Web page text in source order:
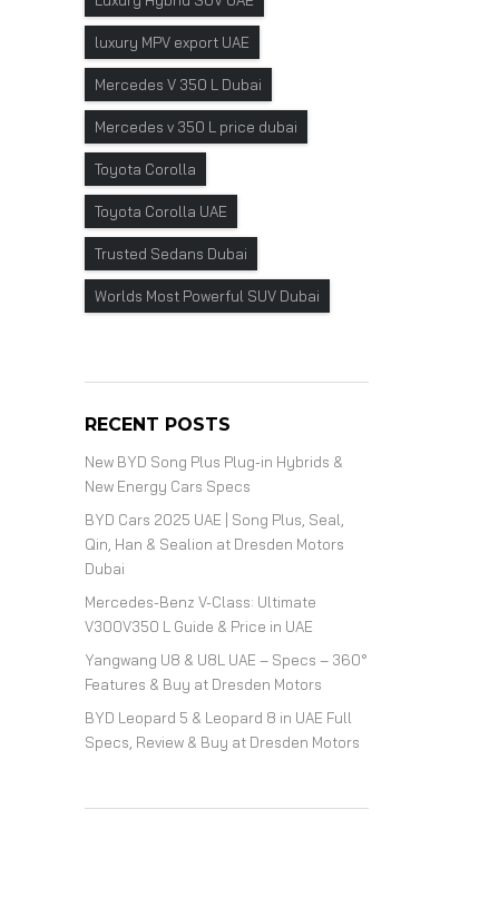
luxury MPV export UAE
Mercedes V 350 L Dubai
Mercedes v 350 L price dubai
Toyota Corolla
Toyota Corolla UAE
Trusted Sedans Dubai
Worlds Most Powerful SUV Dubai
RECENT POSTS
New BYD Song Plus Plug-in Hybrids &
New Energy Cars Specs
BYD Cars 2025 UAE | Song Plus, Seal,
Qin, Han & Sealion at Dresden Motors
Dubai
Mercedes-Benz V-Class: Ultimate
V300V350 L Guide & Price in UAE
Yangwang U8 & U8L UAE – Specs – 360°
Features & Buy at Dresden Motors
BYD Leopard 5 & Leopard 8 in UAE Full
Specs, Review & Buy at Dresden Motors